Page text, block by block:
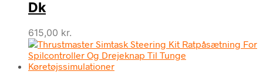
Dk
615,00 kr.